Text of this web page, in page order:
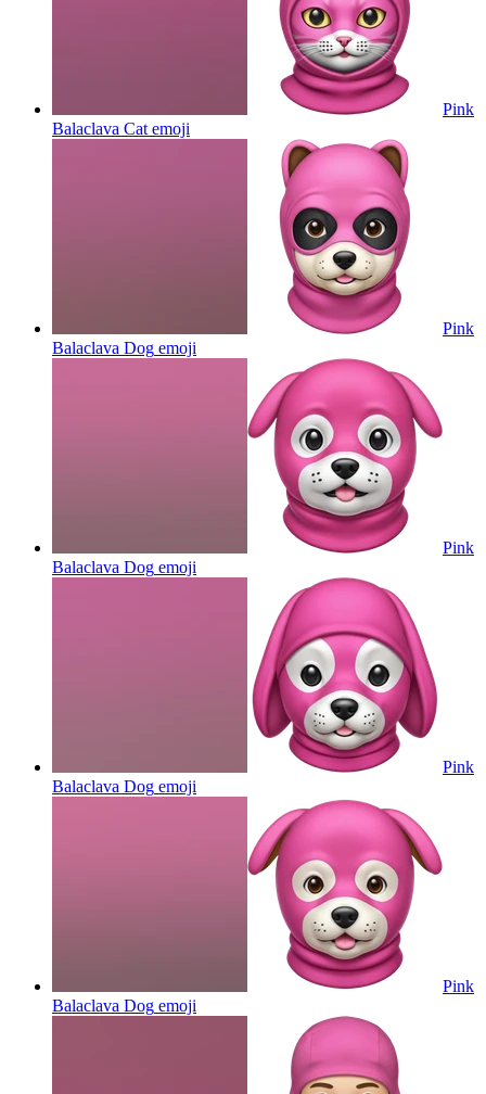
Pink
Balaclava Cat emoji
Pink
Balaclava Dog emoji
Pink
Balaclava Dog emoji
Pink
Balaclava Dog emoji
Pink
Balaclava Dog emoji